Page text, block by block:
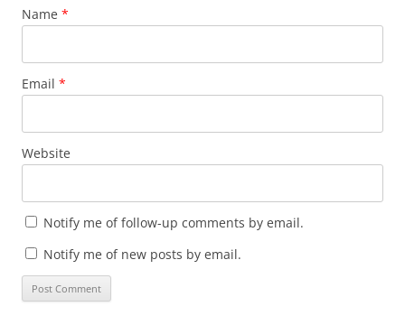
Name *
Email *
Website
Notify me of follow-up comments by email.
Notify me of new posts by email.